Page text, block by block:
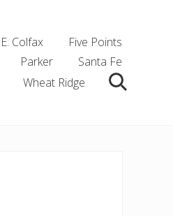
E. Colfax
Five Points
Parker
Santa Fe
Wheat Ridge Search